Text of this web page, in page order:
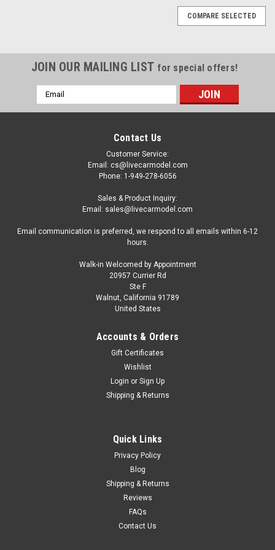
1/18 Toyota Reiz (Grey/Champagne)
Brand New In Box Highly Detailed Dealer Edition 1/18 Toyota
VIEW DETAILS
COMPARE SELECTED
JOIN OUR MAILING LIST for special offers!
Email
Address
Contact Us
Customer Service:
Email: cs@livecarmodel.com
Phone: 1-949-278-6056
Sales & Product Inquiry:
Email: sales@livecarmodel.com
Email communication is preferred, we respond to all emails within 6-12
hours.
Walk-in Welcomed by Appointment
20957 Currier Rd
Ste F
Walnut, California 91789
United States
Accounts & Orders
Gift Certificates
Wishlist
Login or Sign Up
Shipping & Returns
Quick Links
Privacy Policy
Blog
Shipping & Returns
Reviews
FAQs
Contact Us